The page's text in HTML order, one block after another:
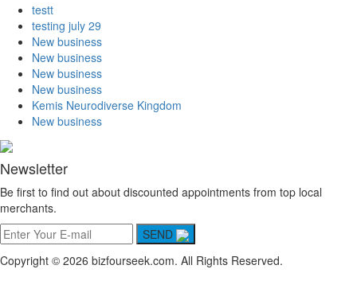
testt
testing july 29
New business
New business
New business
New business
Kemis Neurodiverse Kingdom
New business
Newsletter
Be first to find out about discounted appointments from top local
merchants.
SEND
Copyright © 2026 bizfourseek.com. All Rights Reserved.